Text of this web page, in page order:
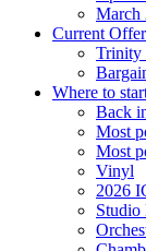
March
Current
Trinity
Where to
Back
Most
Most
Vinyl
2026
Studio